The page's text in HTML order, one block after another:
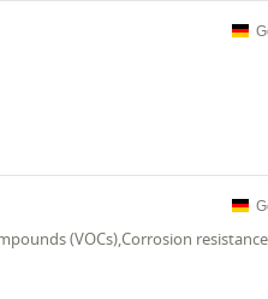
(VOCs),Corrosion resistance